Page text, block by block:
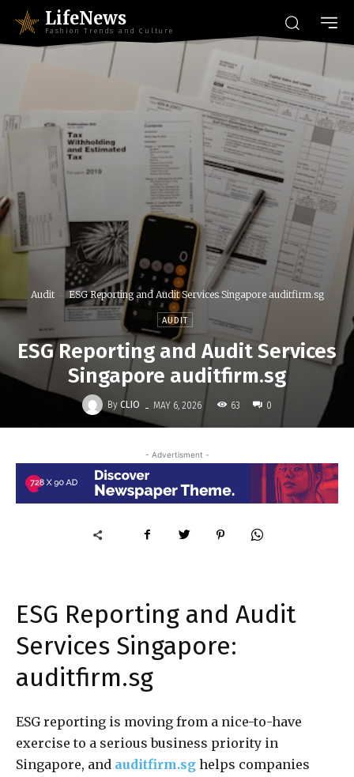
LifeNews
Fashion Trends and Culture
Audit ESG Reporting and Audit Services Singapore auditfirm.sg
AUDIT
ESG Reporting and Audit Services
Singapore auditfirm.sg
By CLIO - MAY 6, 2026 63 0
- Advertisment -
ESG Reporting and Audit
Services Singapore:
auditfirm.sg
ESG reporting is moving from a nice-to-have
exercise to a serious business priority in
Singapore, and auditfirm.sg helps companies